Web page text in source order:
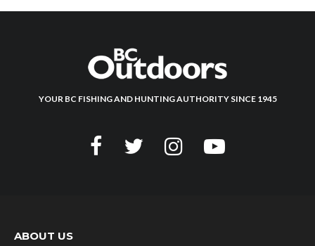
YOUR BC FISHING AND HUNTING AUTHORITY SINCE 1945
ABOUT US